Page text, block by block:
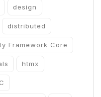
design
distributed
Framework Core
htmx